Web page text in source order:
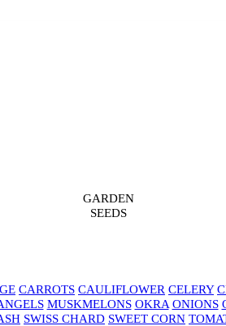
GARDEN
SEEDS
CARROTS CAULIFLOWER CELERY
MUSKMELONS OKRA ONIONS
SWISS CHARD SWEET CORN